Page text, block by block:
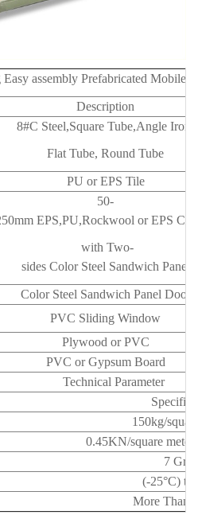
assembly Prefabricated Mobile
Description
8#C Steel,Square Tube,Angle Iron,
Flat Tube, Round Tube
PU or EPS Tile
50-
EPS,PU,Rockwool or EPS
with Two-
sides Color Steel Sandwich Panel
Color Steel Sandwich Panel Door
PVC Sliding Window
Plywood or PVC
PVC or Gypsum Board
Technical Parameter
150kg/
0.45KN/square
7
(-25°C) to
More Than